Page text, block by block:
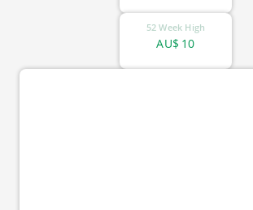
52 Week High
10
AU$